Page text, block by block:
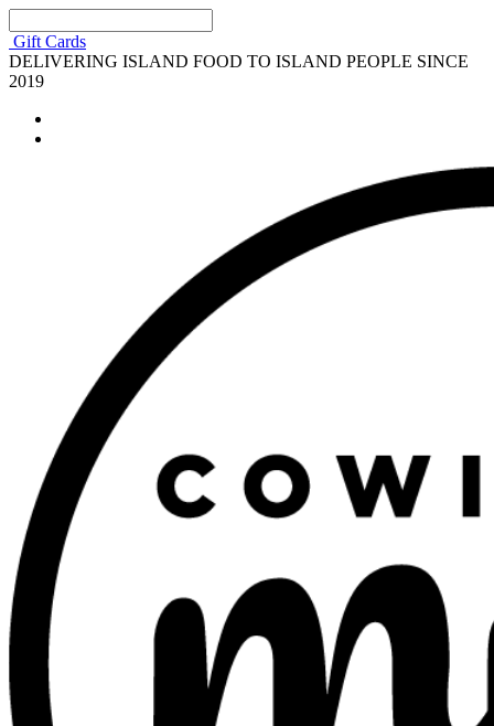
Gift Cards
DELIVERING ISLAND FOOD TO ISLAND PEOPLE SINCE
2019